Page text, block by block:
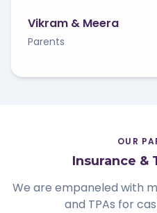
Vikram & Meera
Parents
OUR
Insurance &
We are empaneled with
and TPAs for